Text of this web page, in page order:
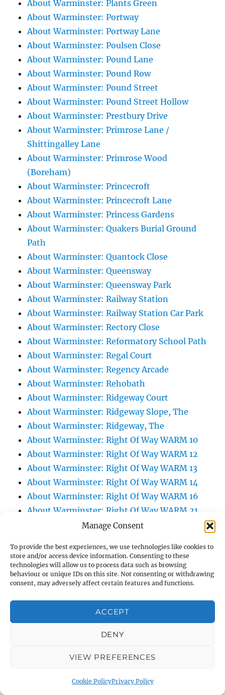
Manage Consent
To provide the best experiences, we use technologies like cookies to
store and/or access device information. Consenting to these
technologies will allow us to process data such as browsing
behaviour or unique IDs on this site. Not consenting or withdrawing
consent, may adversely affect certain features and functions.
ACCEPT
DENY
VIEW PREFERENCES
Cookie PolicyPrivacy Policy
About Warminster: Plants Green
About Warminster: Portway
About Warminster: Portway Lane
About Warminster: Poulsen Close
About Warminster: Pound Lane
About Warminster: Pound Row
About Warminster: Pound Street
About Warminster: Pound Street Hollow
About Warminster: Prestbury Drive
About Warminster: Primrose Lane /
Shittingalley Lane
About Warminster: Primrose Wood
(Boreham)
About Warminster: Princecroft
About Warminster: Princecroft Lane
About Warminster: Princess Gardens
About Warminster: Quakers Burial Ground
Path
About Warminster: Quantock Close
About Warminster: Queensway
About Warminster: Queensway Park
About Warminster: Railway Station
About Warminster: Railway Station Car Park
About Warminster: Rectory Close
About Warminster: Reformatory School Path
About Warminster: Regal Court
About Warminster: Regency Arcade
About Warminster: Rehobath
About Warminster: Ridgeway Court
About Warminster: Ridgeway Slope, The
About Warminster: Ridgeway, The
About Warminster: Right Of Way WARM 10
About Warminster: Right Of Way WARM 12
About Warminster: Right Of Way WARM 13
About Warminster: Right Of Way WARM 14
About Warminster: Right Of Way WARM 16
About Warminster: Right Of Way WARM 21
About Warminster: Right Of Way WARM 25
About Warminster: Right Of Way WARM 47
About Warminster: Right Of Way WARM 5
About Warminster: Right Of Way WARM 57
About Warminster: Right Of Way WARM 75
About Warminster: Right Of Way WARM 83
About Warminster: Right Of Way WARM 84
About Warminster: Roberts Road